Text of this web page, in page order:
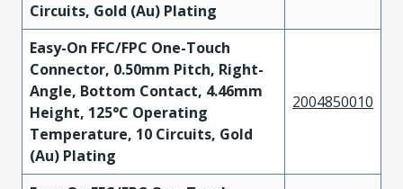
Circuits, Gold (Au) Plating
Easy-On FFC/FPC One-Touch
Connector, 0.50mm Pitch, Right-
Angle, Bottom Contact, 4.46mm
Height, 125°C Operating
Temperature, 10 Circuits, Gold
(Au) Plating
2004850010